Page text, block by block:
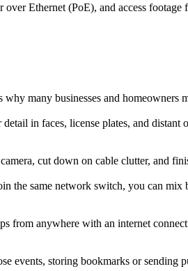
Ethernet (PoE), and access footage
many businesses and homeowners
in faces, license plates, and distant
cut down on cable clutter, and
the same network switch, you can mix
from anywhere with an internet
events, storing bookmarks or sending